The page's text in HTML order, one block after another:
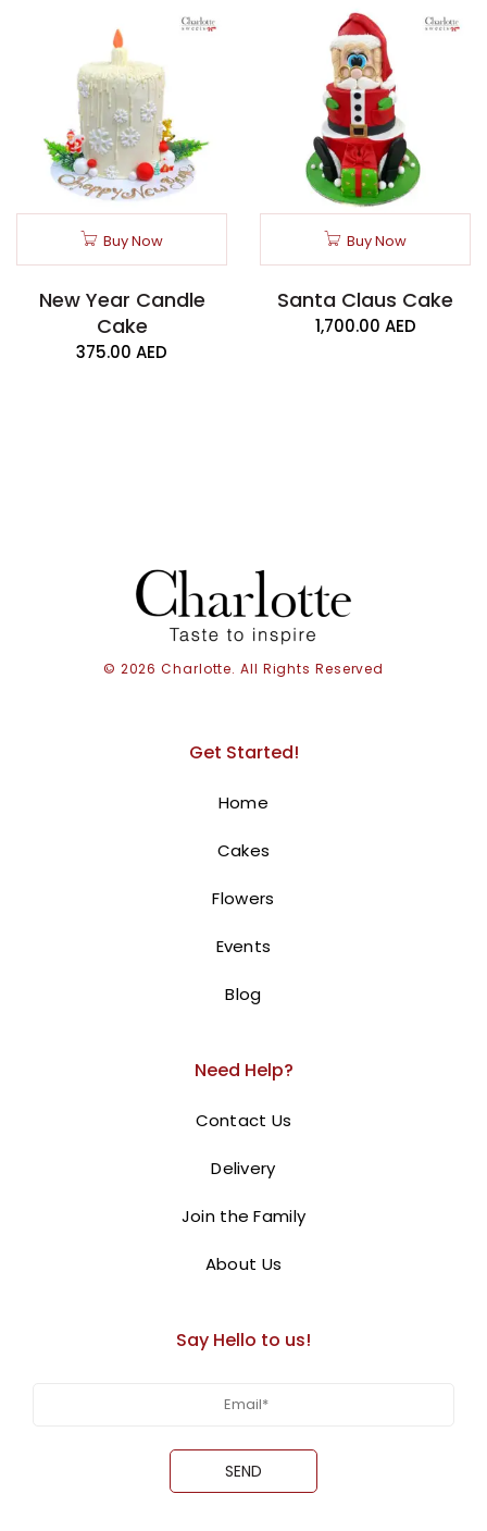
Buy Now
New Year Candle
Cake
375.00 AED
Buy Now
Santa Claus Cake
1,700.00 AED
centerpiece for your Christmas celebration
” sign, this cake is as visually
appealing as it is delicious.Order online for next-
© 2026 Charlotte. All Rights Reserved
Get Started!
Home
Cakes
Flowers
Events
Blog
Need Help?
Contact Us
Delivery
Join the Family
About Us
Say Hello to us!